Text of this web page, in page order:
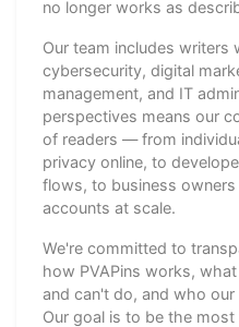
no longer works as
Our team includes writers
cybersecurity, digital
management, and IT
perspectives means our
of readers — from
privacy online, to
flows, to business
accounts at scale.
We're committed to
how PVAPins works,
and can't do, and who
Our goal is to be the